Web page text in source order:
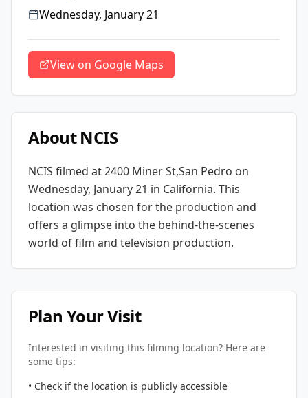
Wednesday, January 21
View on Google Maps
AboutNCIS
NCIS filmed at2400 Miner St,San Pedro on
Wednesday, January 21 in California. This
location was chosen for the production and
offers a glimpse into the behind-the-scenes
world of film and television production.
Plan Your Visit
Interested in visiting this filming location? Here are
some tips:
• Check if the location is publicly accessible